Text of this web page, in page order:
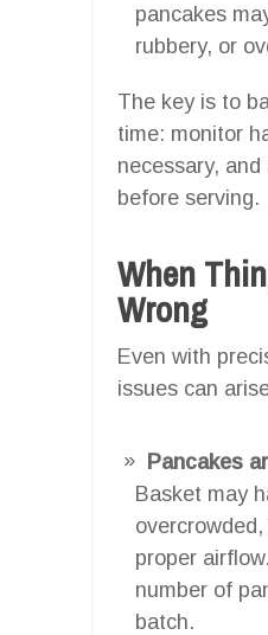
pancakes
rubbery, or
The key is to
time: monitor
necessary,
before serving.
When
Wrong
Even with
issues can
Pancakes
Basket may
proper
number of
batch.